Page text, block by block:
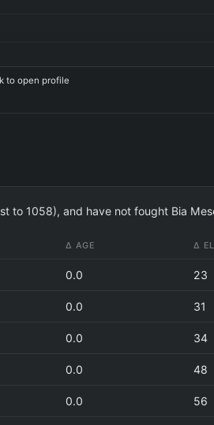
to open profile
to 1058), and have not fought Bia
Δ AGE Δ
0.0 23
0.0 31
0.0 34
0.0 48
0.0 56